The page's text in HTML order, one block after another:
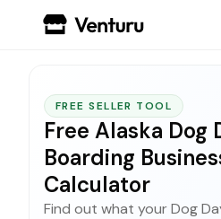
FREE SELLER TOOL
Free Alaska Dog
Boarding
Calculator
Find out what your Dog